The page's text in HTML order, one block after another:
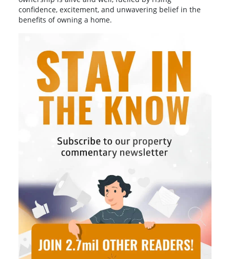
confidence, excitement, and unwavering belief in the
benefits of owning a home.